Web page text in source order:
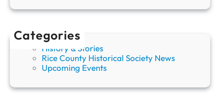
e
i
Categories
History & Stories
Rice County Historical Society News
Upcoming Events